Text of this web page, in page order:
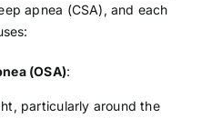
apnea (CSA), and each
(OSA):
particularly around the